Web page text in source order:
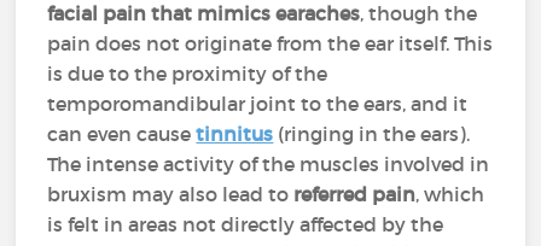
facial pain that mimics earaches, though the
pain does not originate from the ear itself. This
is due to the proximity of the
temporomandibular joint to the ears, and it
can even causetinnitus (ringing in the ears).
The intense activity of the muscles involved in
bruxism may also lead to referred pain, which
is felt in areas not directly affected by the